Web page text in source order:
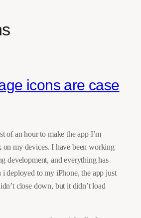
icons are case
of an hour to make the app I’m
my devices. I have been working
development, and everything has
i deployed to my iPhone, the app just
close down, but it didn’t load